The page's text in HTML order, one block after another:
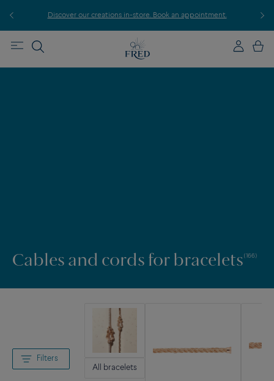
Discover our creations in-store. Book an appointment.
Cables and cords for bracelets(166)
Filters
All bracelets